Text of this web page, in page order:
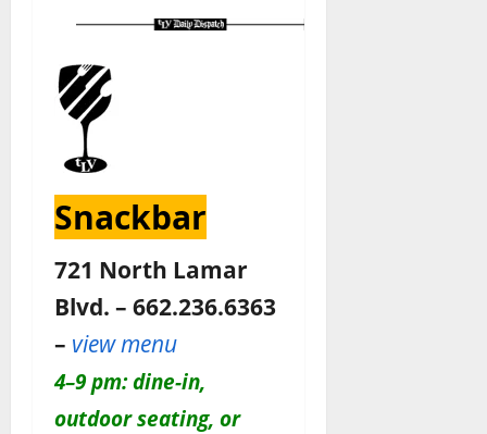
Snackbar
721 North Lamar
Blvd. – 662.236.6363
– view menu
4–9 pm: dine-in,
outdoor seating, or